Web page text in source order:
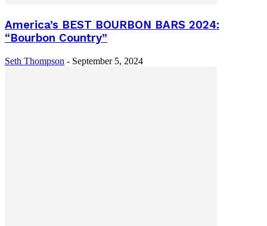
America’s BEST BOURBON BARS 2024:
“Bourbon Country”
Seth Thompson - September 5, 2024